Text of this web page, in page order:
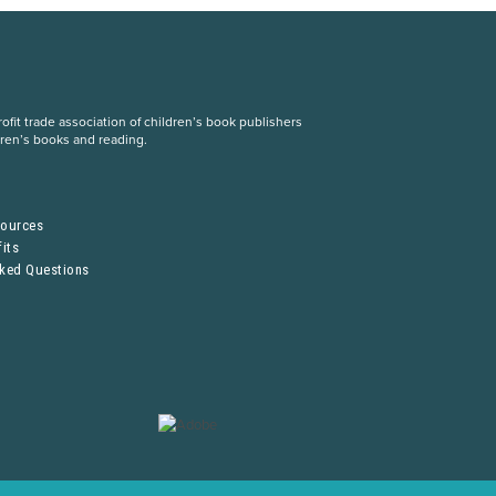
trade association of children’s book publishers
books and reading.
Questions